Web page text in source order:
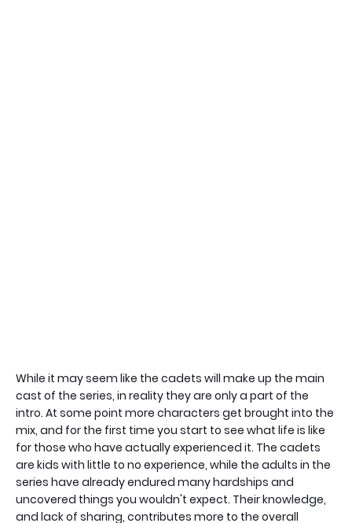
While it may seem like the cadets will make up the main
cast of the series, in reality they are only a part of the
intro. At some point more characters get brought into the
mix, and for the first time you start to see what life is like
for those who have actually experienced it. The cadets
are kids with little to no experience, while the adults in the
series have already endured many hardships and
uncovered things you wouldn't expect. Their knowledge,
and lack of sharing, contributes more to the overall